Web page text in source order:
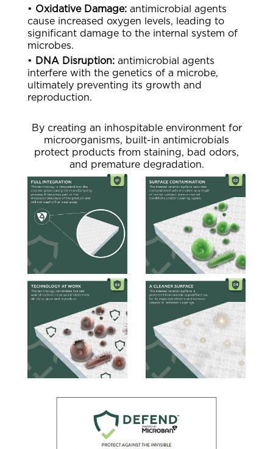
• Oxidative Damage: antimicrobial agents
cause increased oxygen levels, leading to
significant damage to the internal system of
microbes.
•
DNA Disruption: antimicrobial agents
interfere with the genetics of a microbe,
ultimately preventing its growth and
reproduction.
By creating an inhospitable environment for
microorganisms, built-in antimicrobials
protect products from staining, bad odors,
and premature degradation.